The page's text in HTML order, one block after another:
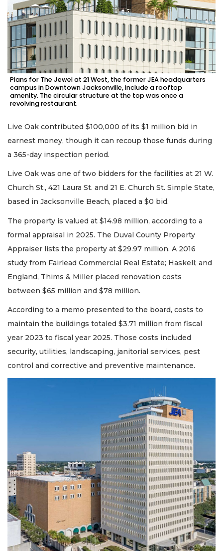
Plans for The Jewel at 21 West, the former JEA headquarters
campus in Downtown Jacksonville, include a rooftop
amenity. The circular structure at the top was once a
revolving restaurant.
Live Oak contributed $100,000 of its $1 million bid in
earnest money, though it can recoup those funds during
a 365-day inspection period.
Live Oak was one of two bidders for the facilities at 21 W.
Church St., 421 Laura St. and 21 E. Church St. Simple State,
based in Jacksonville Beach, placed a $0 bid.
The property is valued at $14.98 million, according to a
formal appraisal in 2025. The Duval County Property
Appraiser lists the property at $29.97 million. A 2016
study from Fairlead Commercial Real Estate; Haskell; and
England, Thims & Miller placed renovation costs
between $65 million and $78 million.
According to a memo presented to the board, costs to
maintain the buildings totaled $3.71 million from fiscal
year 2023 to fiscal year 2025. Those costs included
security, utilities, landscaping, janitorial services, pest
control and corrective and preventive maintenance.